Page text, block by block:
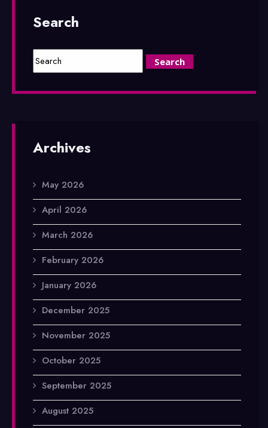
Search
Archives
May 2026
April 2026
March 2026
February 2026
January 2026
December 2025
November 2025
October 2025
September 2025
August 2025